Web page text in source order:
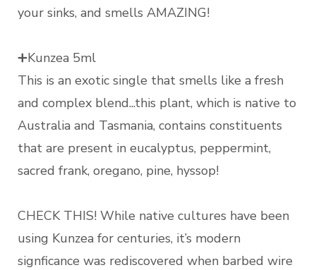
your sinks, and smells AMAZING!
➕Kunzea 5ml
This is an exotic single that smells like a fresh
and complex blend...this plant, which is native to
Australia and Tasmania, contains constituents
that are present in eucalyptus, peppermint,
sacred frank, oregano, pine, hyssop!
CHECK THIS! While native cultures have been
using Kunzea for centuries, it’s modern
signficance was rediscovered when barbed wire